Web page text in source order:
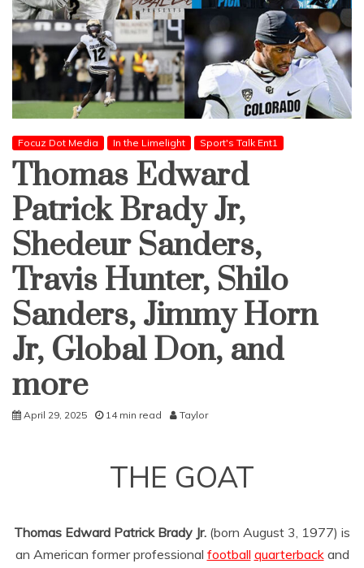
Focuz Dot Media In the Limelight Sport's Talk Ent1
Thomas Edward
Patrick Brady Jr,
Shedeur Sanders,
Travis Hunter, Shilo
Sanders, Jimmy Horn
Jr, Global Don, and
more
April 29, 2025 14 min read Taylor
THE GOAT
Thomas Edward Patrick Brady Jr. (born August 3, 1977) is
an American former professional football quarterbackand